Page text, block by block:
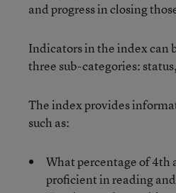
and progress in closing
Indicators in the index can
three sub-categories:
The index provides
such as:
What percentage of 4th
proficient in reading